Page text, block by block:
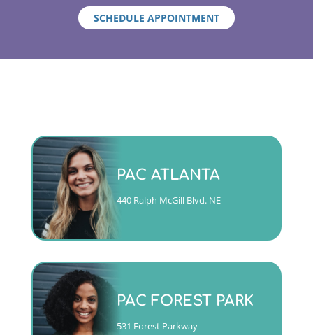
SCHEDULE APPOINTMENT
PAC ATLANTA
440 Ralph McGill Blvd. NE
(404)763-4357 ext. 2
CALL
PAC FOREST PARK
531 Forest Parkway
Thurs 10am to 6pm